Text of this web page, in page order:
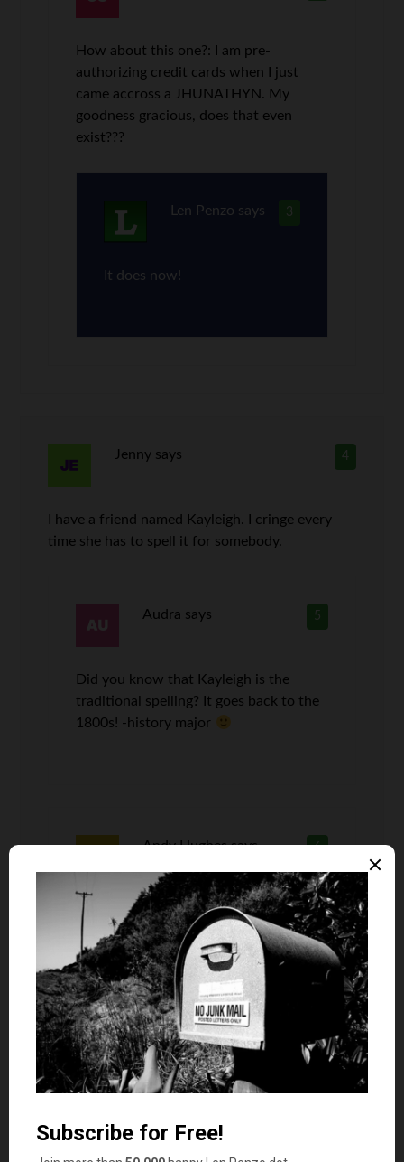
How about this one?: I am pre-
authorizing credit cards when I just
came accross a JHUNATHYN. My
goodness gracious, does that even
exist???
3
Len Penzo says
It does now!
4
Jenny says
I have a friend named Kayleigh. I cringe every
time she has to spell it for somebody.
5
Audra says
Did you know that Kayleigh is the
traditional spelling? It goes back to the
1800s! -history major
6
Andy Hughes says
Where are you from? That’s how it’s
spelt.
Sandy Barnes says